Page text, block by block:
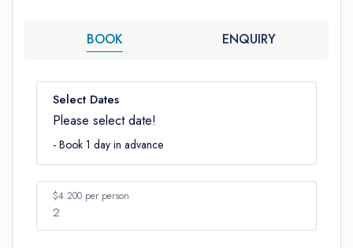
BOOK ENQUIRY
Select Dates
Please select date!
- Book 1 day in advance
$4.200 per person
2